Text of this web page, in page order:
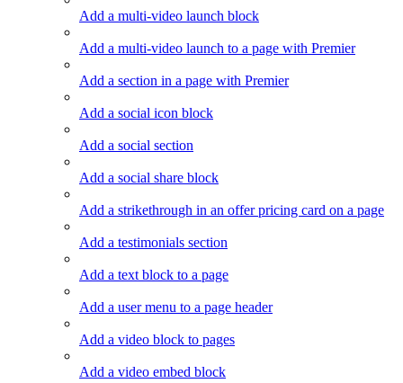
Add a multi-video launch block
Add a multi-video launch to a page with Premier
Add a section in a page with Premier
Add a social icon block
Add a social section
Add a social share block
Add a strikethrough in an offer pricing card on a page
Add a testimonials section
Add a text block to a page
Add a user menu to a page header
Add a video block to pages
Add a video embed block